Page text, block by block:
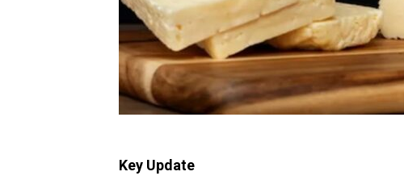
Key Update